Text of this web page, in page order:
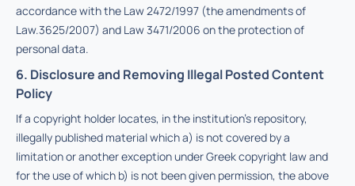
accordance with the Law 2472/1997 (the amendments of
Law.3625/2007) and Law 3471/2006 on the protection of
personal data.
6. Disclosure and Removing Illegal Posted Content
Policy
If a copyright holder locates, in the institution’s repository,
illegally published material which a) is not covered by a
limitation or another exception under Greek copyright law and
for the use of which b) is not been given permission, the above